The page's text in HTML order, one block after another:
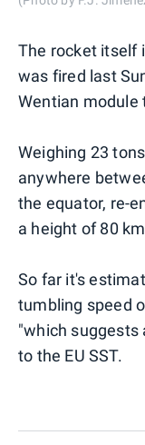
The rocket itself
was fired last
Wentian module
Weighing 23
anywhere
the equator, re-
a height of 80
So far it's
tumbling speed
"which suggests
to the EU SST.